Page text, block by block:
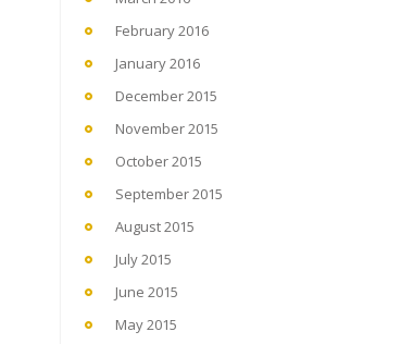
February 2016
January 2016
December 2015
November 2015
October 2015
September 2015
August 2015
July 2015
June 2015
May 2015